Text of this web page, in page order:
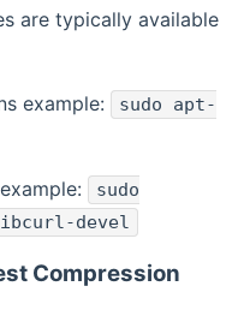
are typically available
example:
sudo apt-
sudo
devel
Compression